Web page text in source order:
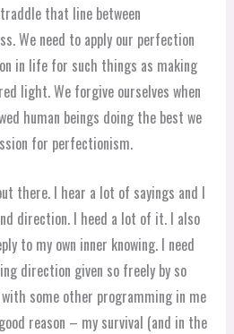
that line between
We need to apply our perfection
in life for such things as making
light. We forgive ourselves when
human beings doing the best we
for perfectionism.
there. I hear a lot of sayings and I
direction. I heed a lot of it. I also
to my own inner knowing. I need
direction given so freely by so
some other programming in me
reason – my survival (and in the